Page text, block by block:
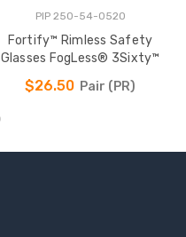
PIP 250-54-0520
Fortify™ Rimless Safety
Glasses FogLess® 3Sixty™
$26.50 Pair (PR)